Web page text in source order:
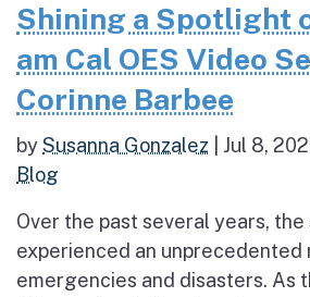
Shining a Spotlight
am Cal OES Video
Corinne Barbee
bySusanna Gonzalez Jul 8,
Blog
Over the past several years, the
experienced an unprecedented
emergencies and disasters. As